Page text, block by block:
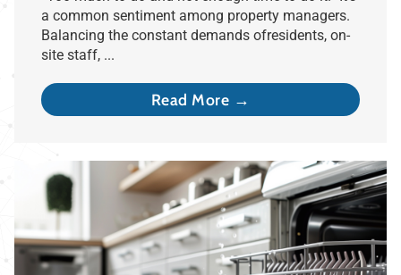
a common sentiment among property managers.
Balancing the constant demands ofresidents, on-
site staff, ...
Read More →